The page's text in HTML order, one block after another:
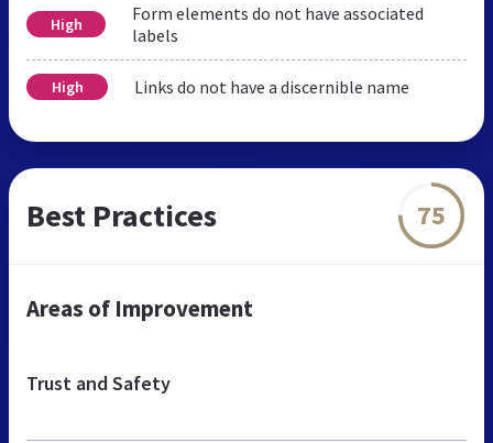
High
Form elements do not have associated
labels
High Links do not have a discernible name
Best Practices 75
Areas of Improvement
Trust and Safety